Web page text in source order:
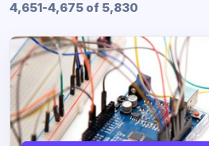
4,651-4,675 of 5,830